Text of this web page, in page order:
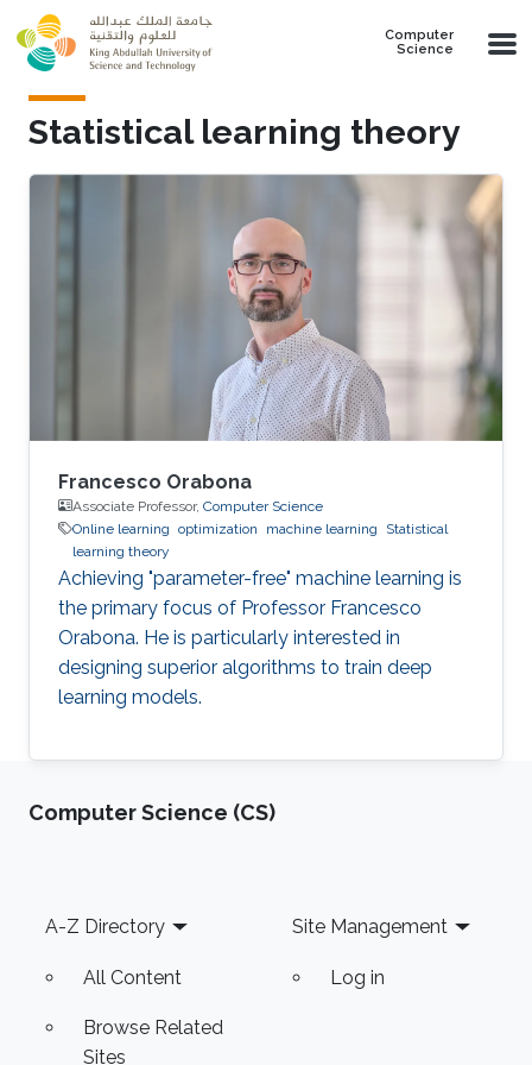
Skip to main content
Computer
Science
Statistical learning theory
Francesco Orabona
Associate Professor, Computer Science
Online learning optimization machine learning
Statistical
learning theory
Achieving "parameter-free" machine learning is
the primary focus of Professor Francesco
Orabona. He is particularly interested in
designing superior algorithms to train deep
learning models.
Computer Science (CS)
Footer
A-Z Directory
All Content
Browse Related
Sites
Site Management
Log in